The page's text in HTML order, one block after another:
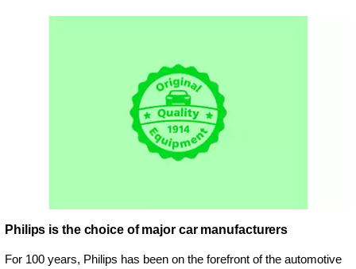
Philips is the choice of major car manufacturers
For 100 years, Philips has been on the forefront of the automotive